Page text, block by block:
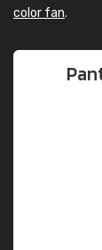
color fan.